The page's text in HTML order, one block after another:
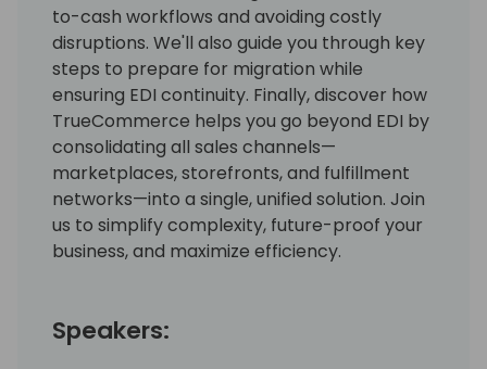
to-cash workflows and avoiding costly
disruptions. We'll also guide you through key
steps to prepare for migration while
ensuring EDI continuity. Finally, discover how
TrueCommerce helps you go beyond EDI by
consolidating all sales channels—
marketplaces, storefronts, and fulfillment
networks—into a single, unified solution. Join
us to simplify complexity, future-proof your
business, and maximize efficiency.
Speakers: